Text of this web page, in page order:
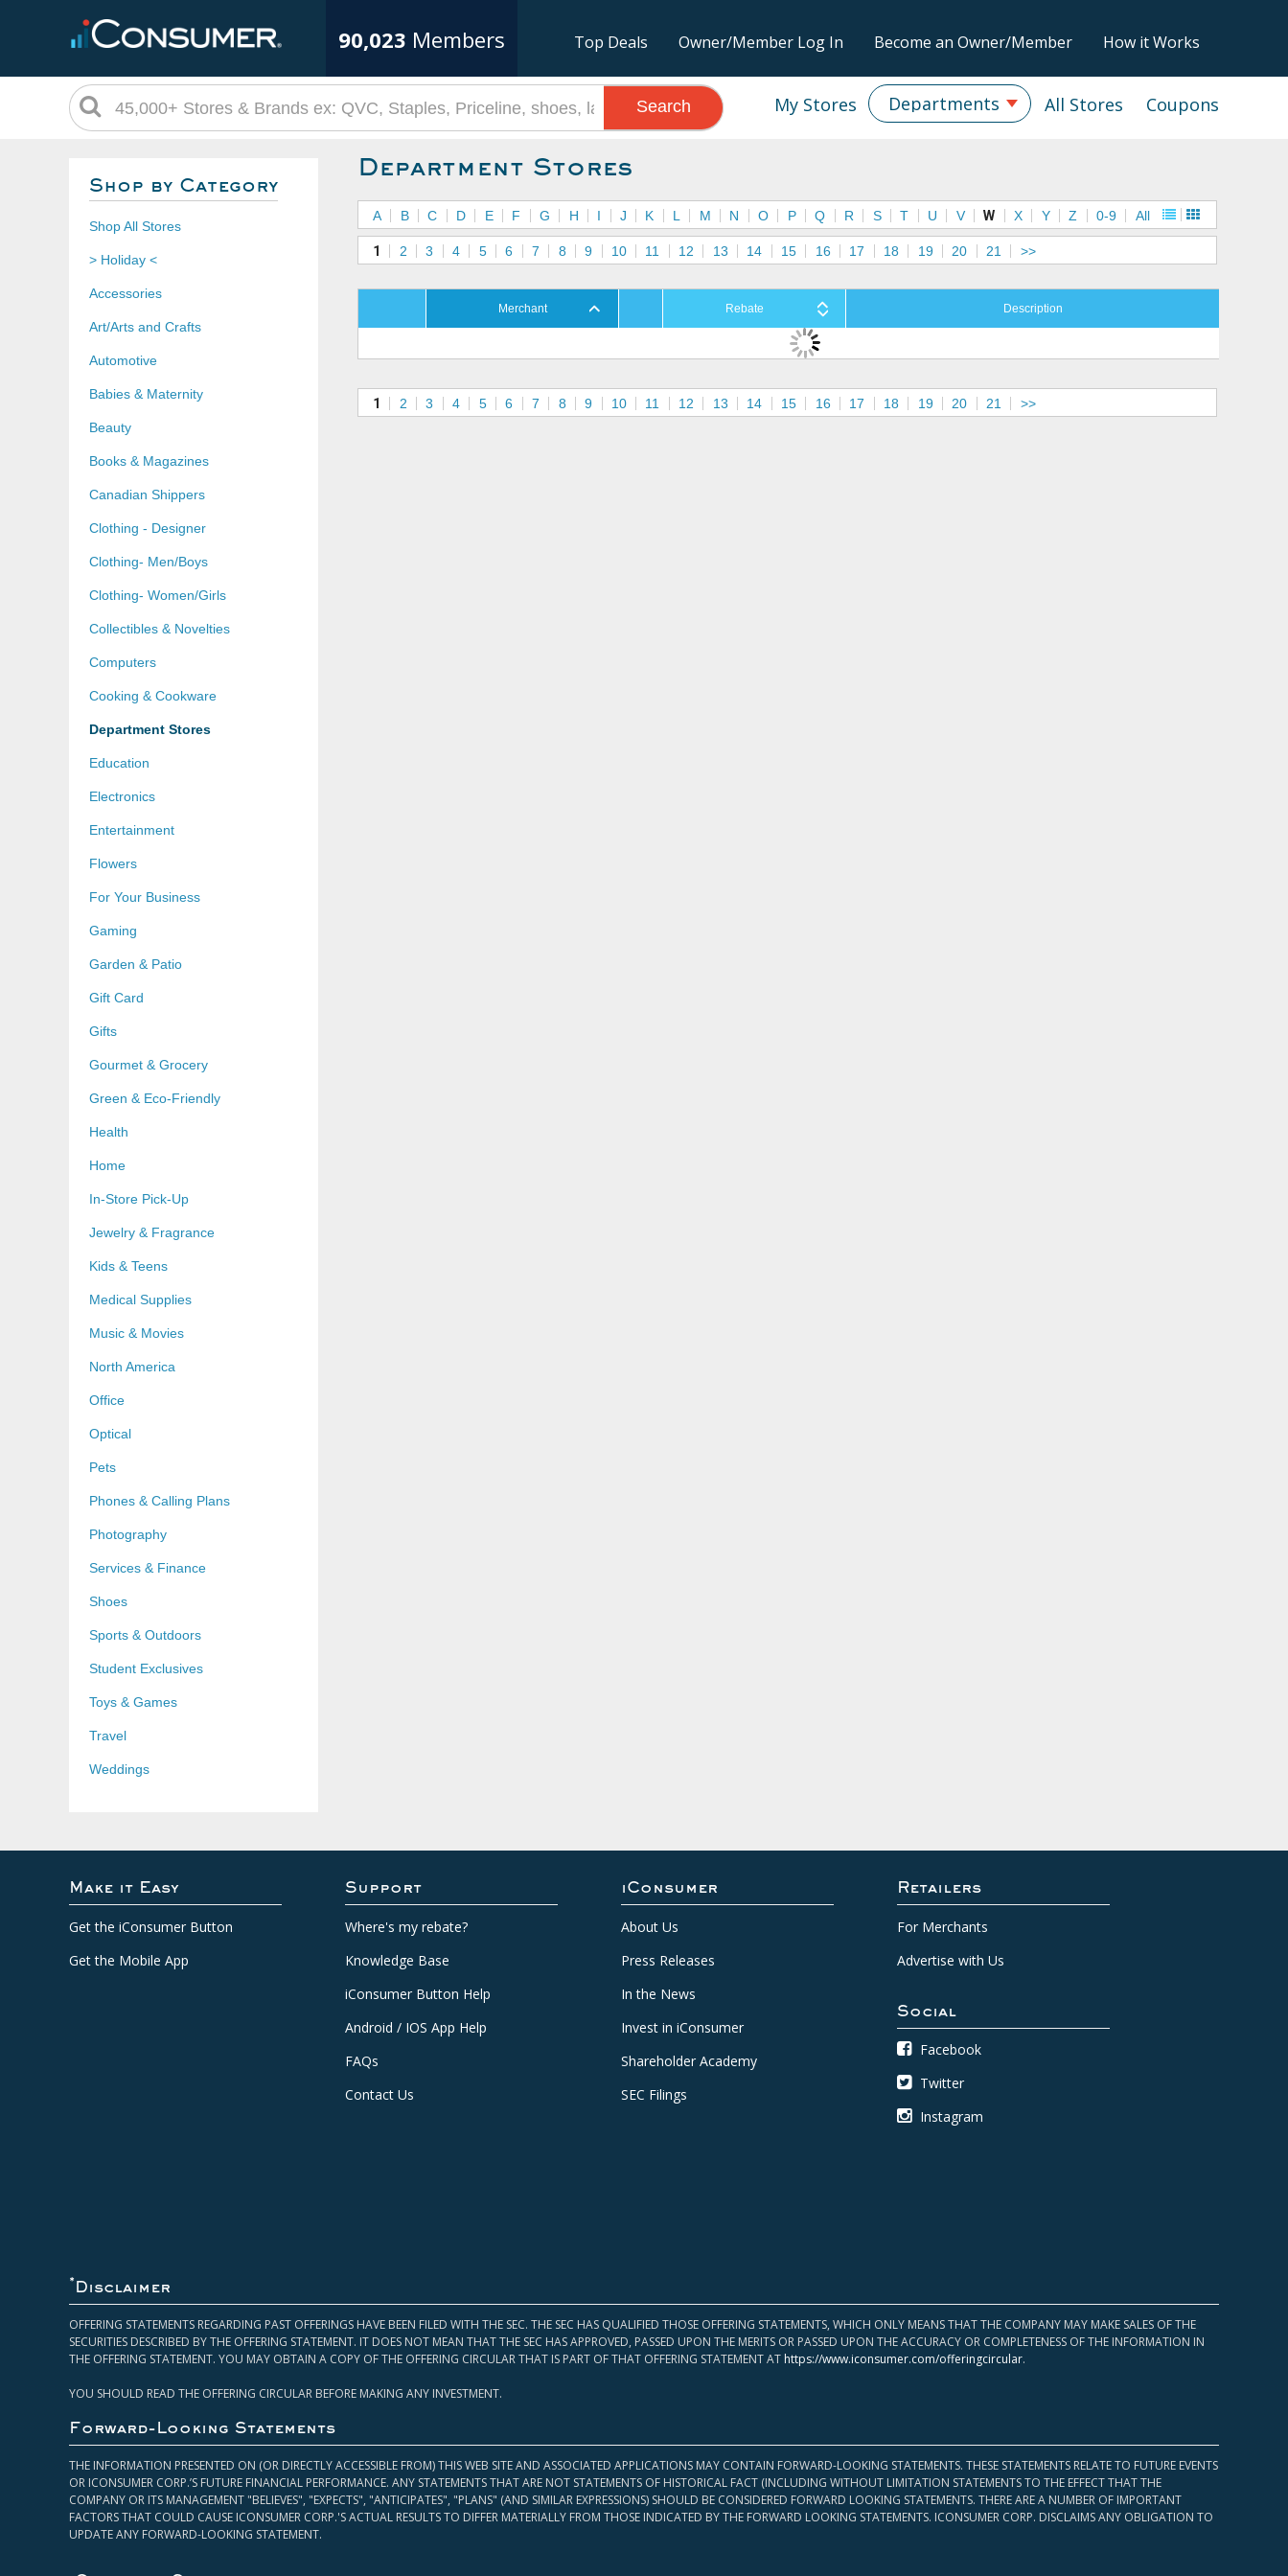
90,023 Members Top Deals Owner/Member Log In Become an Owner/Member How it Works
Coupons
All Stores
Departments
My Stores
Search
Shop by Category
Shop All Stores
> Holiday <
Accessories
Art/Arts and Crafts
Automotive
Babies & Maternity
Beauty
Books & Magazines
Canadian Shippers
Clothing - Designer
Clothing- Men/Boys
Clothing- Women/Girls
Collectibles & Novelties
Computers
Cooking & Cookware
Department Stores
Education
Electronics
Entertainment
Flowers
For Your Business
Gaming
Garden & Patio
Gift Card
Gifts
Gourmet & Grocery
Green & Eco-Friendly
Health
Home
In-Store Pick-Up
Jewelry & Fragrance
Kids & Teens
Medical Supplies
Music & Movies
North America
Office
Optical
Pets
Phones & Calling Plans
Photography
Services & Finance
Shoes
Sports & Outdoors
Student Exclusives
Toys & Games
Travel
Weddings
Department Stores
A B C D E F G H I J K L M N O P Q R S T U V W X Y Z 0-9 All
1 2 3 4 5 6 7 8 9 10 11 12 13 14 15 16 17 18 19 20 21 >>
Merchant Rebate Description
1 2 3 4 5 6 7 8 9 10 11 12 13 14 15 16 17 18 19 20 21 >>
Make it Easy
Get the iConsumer Button
Get the Mobile App
Support
Where's my rebate?
Knowledge Base
iConsumer Button Help
Android / IOS App Help
FAQs
Contact Us
iConsumer
About Us
Press Releases
In the News
Invest in iConsumer
Shareholder Academy
SEC Filings
Retailers
For Merchants
Advertise with Us
Social
Facebook
Twitter
Instagram
* Disclaimer
OFFERING STATEMENTS REGARDING PAST OFFERINGS HAVE BEEN FILED WITH THE SEC. THE SEC HAS QUALIFIED THOSE OFFERING STATEMENTS, WHICH ONLY MEANS THAT THE COMPANY MAY MAKE SALES OF THE
SECURITIES DESCRIBED BY THE OFFERING STATEMENT. IT DOES NOT MEAN THAT THE SEC HAS APPROVED, PASSED UPON THE MERITS OR PASSED UPON THE ACCURACY OR COMPLETENESS OF THE INFORMATION IN
THE OFFERING STATEMENT. YOU MAY OBTAIN A COPY OF THE OFFERING CIRCULAR THAT IS PART OF THAT OFFERING STATEMENT AT https://www.iconsumer.com/offeringcircular.
YOU SHOULD READ THE OFFERING CIRCULAR BEFORE MAKING ANY INVESTMENT.
Forward-Looking Statements
THE INFORMATION PRESENTED ON (OR DIRECTLY ACCESSIBLE FROM) THIS WEB SITE AND ASSOCIATED APPLICATIONS MAY CONTAIN FORWARD-LOOKING STATEMENTS. THESE STATEMENTS RELATE TO FUTURE EVENTS
OR ICONSUMER CORP.’S FUTURE FINANCIAL PERFORMANCE. ANY STATEMENTS THAT ARE NOT STATEMENTS OF HISTORICAL FACT (INCLUDING WITHOUT LIMITATION STATEMENTS TO THE EFFECT THAT THE
COMPANY OR ITS MANAGEMENT "BELIEVES", "EXPECTS", "ANTICIPATES", "PLANS" (AND SIMILAR EXPRESSIONS) SHOULD BE CONSIDERED FORWARD LOOKING STATEMENTS. THERE ARE A NUMBER OF IMPORTANT
FACTORS THAT COULD CAUSE ICONSUMER CORP.'S ACTUAL RESULTS TO DIFFER MATERIALLY FROM THOSE INDICATED BY THE FORWARD LOOKING STATEMENTS. ICONSUMER CORP. DISCLAIMS ANY OBLIGATION TO
UPDATE ANY FORWARD-LOOKING STATEMENT.